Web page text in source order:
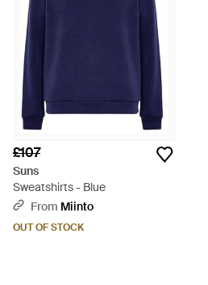
£107
Suns
Sweatshirts - Blue
From Miinto
OUT OF STOCK